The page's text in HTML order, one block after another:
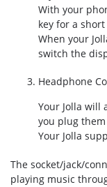
With your
key for a
When your
switch the
Headphone
Your Jolla will
you plug
Your Jolla
The socket/jack/
playing music